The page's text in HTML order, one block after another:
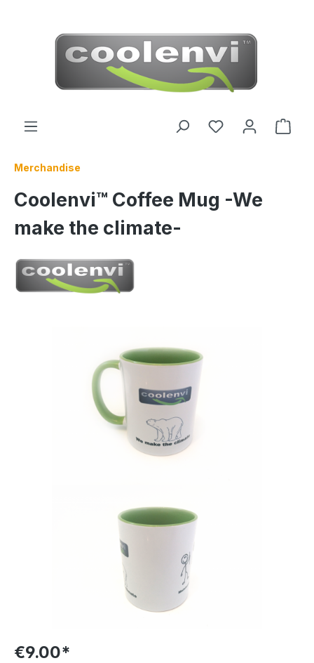
Merchandise
Coolenvi™ Coffee Mug -We
make the climate-
€9.00*